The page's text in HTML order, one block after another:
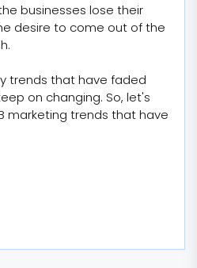
businesses lose their
desire to come out of the
trends that have faded
on changing. So, let's
marketing trends that have